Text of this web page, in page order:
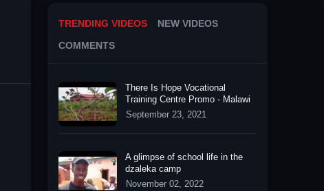
TRENDING VIDEOS
NEW VIDEOS
COMMENTS
There Is Hope Vocational
Training Centre Promo - Malawi
September 23, 2021
A glimpse of school life in the
dzaleka camp
November 02, 2022